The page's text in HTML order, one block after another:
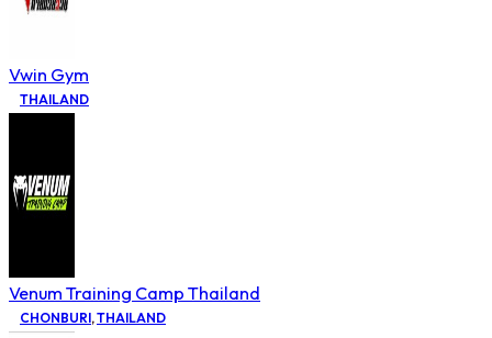
Vwin Gym
THAILAND
Venum Training Camp Thailand
CHONBURI,THAILAND